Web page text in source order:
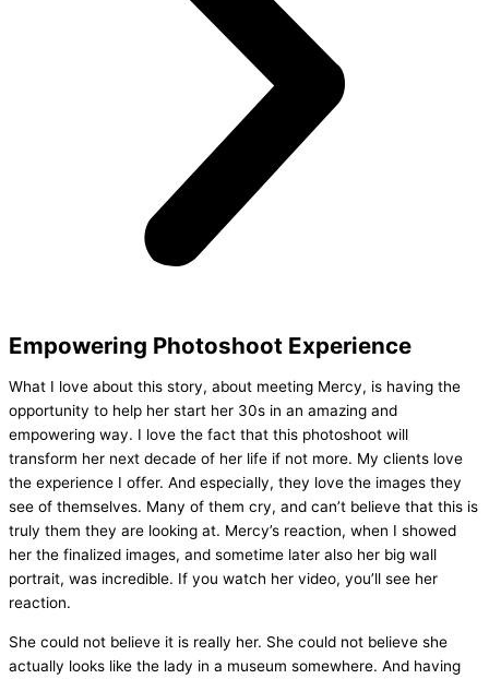
Empowering Photoshoot Experience
What I love about this story, about meeting Mercy, is having the
opportunity to help her start her 30s in an amazing and
empowering way. I love the fact that this photoshoot will
transform her next decade of her life if not more. My clients love
the experience I offer. And especially, they love the images they
see of themselves. Many of them cry, and can’t believe that this is
truly them they are looking at. Mercy’s reaction, when I showed
her the finalized images, and sometime later also her big wall
portrait, was incredible. If you watch her video, you’ll see her
reaction.
She could not believe it is really her. She could not believe she
actually looks like the lady in a museum somewhere. And having